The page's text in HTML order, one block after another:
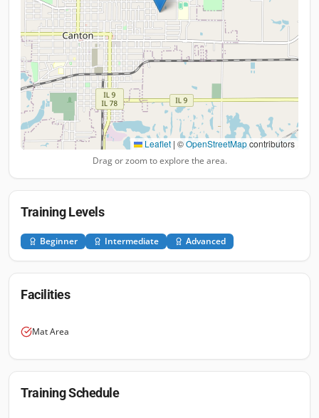
Leaflet | ©OpenStreetMapcontributors
Drag or zoom to explore the area.
Training Levels
Beginner Intermediate Advanced
Facilities
Mat Area
Training Schedule